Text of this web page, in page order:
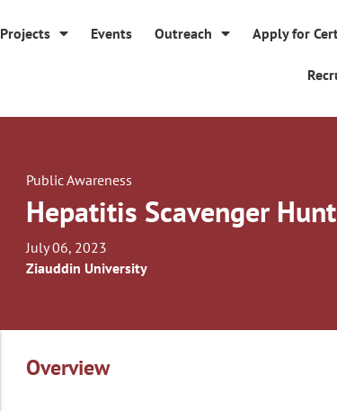
Projects Events Outreach Apply for
Public Awareness
Hepatitis Scavenger Hunt
July 06, 2023
Ziauddin University
Overview